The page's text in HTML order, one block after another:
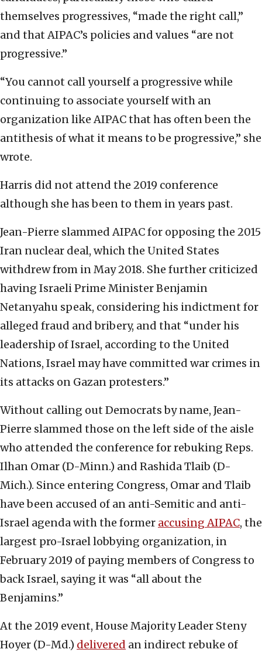
themselves progressives, “made the right call,”
and that AIPAC’s policies and values “are not
progressive.”
“You cannot call yourself a progressive while
continuing to associate yourself with an
organization like AIPAC that has often been the
antithesis of what it means to be progressive,” she
wrote.
Harris did not attend the 2019 conference
although she has been to them in years past.
Jean-Pierre slammed AIPAC for opposing the 2015
Iran nuclear deal, which the United States
withdrew from in May 2018. She further criticized
having Israeli Prime Minister Benjamin
Netanyahu speak, considering his indictment for
alleged fraud and bribery, and that “under his
leadership of Israel, according to the United
Nations, Israel may have committed war crimes in
its attacks on Gazan protesters.”
Without calling out Democrats by name, Jean-
Pierre slammed those on the left side of the aisle
who attended the conference for rebuking Reps.
Ilhan Omar (D-Minn.) and Rashida Tlaib (D-
Mich.). Since entering Congress, Omar and Tlaib
have been accused of an anti-Semitic and anti-
Israel agenda with the former accusing AIPAC, the
largest pro-Israel lobbying organization, in
February 2019 of paying members of Congress to
back Israel, saying it was “all about the
Benjamins.”
At the 2019 event, House Majority Leader Steny
Hoyer (D-Md.) delivered an indirect rebuke of